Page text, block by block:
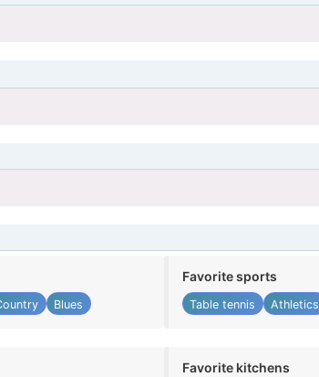
Blues
Favorite sports
Table tennis Athletics
Favorite kitchens